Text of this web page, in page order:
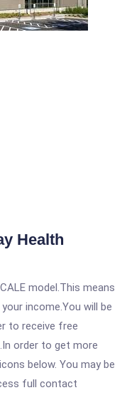
Health
model.This means
income.You will be
to receive free
order to get more
below. You may be
full contact